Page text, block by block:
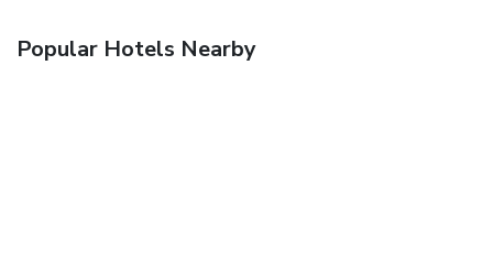
Popular Hotels Nearby